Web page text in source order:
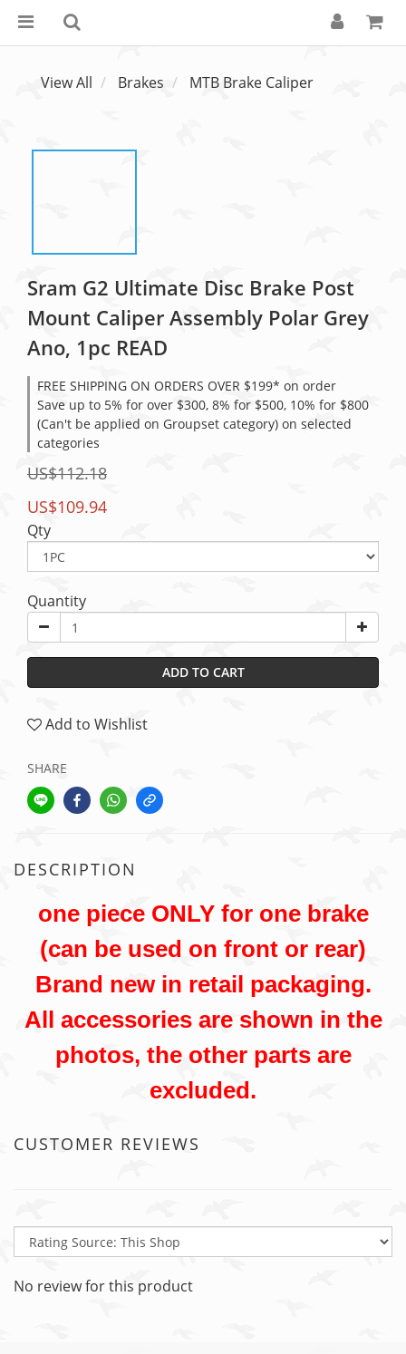
View All Brakes MTB Brake Caliper
Sram G2 Ultimate Disc Brake Post
Mount Caliper Assembly Polar Grey
Ano, 1pc READ
FREE SHIPPING ON ORDERS OVER $199* on order
Save up to 5% for over $300, 8% for $500, 10% for $800
(Can't be applied on Groupset category) on selected
categories
US$112.18
US$109.94
Qty
Quantity
ADD TO CART
Add to Wishlist
SHARE
DESCRIPTION
one piece ONLY for one brake
(can be used on front or rear)
Brand new in retail packaging.
All accessories are shown in the
photos, the other parts are
excluded.
CUSTOMER REVIEWS
No review for this product